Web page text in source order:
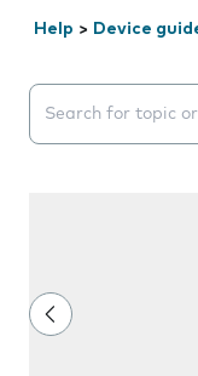
Help > Device
Search